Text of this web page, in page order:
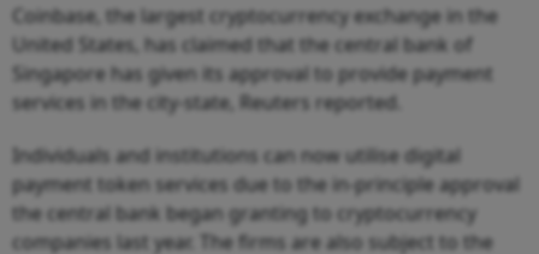
Coinbase, the largest cryptocurrency exchange in the
United States, has claimed that the central bank of
Singapore has given its approval to provide payment
services in the city-state, Reuters reported.
Individuals and institutions can now utilise digital
payment token services due to the in-principle approval
the central bank began granting to cryptocurrency
companies last year. The firms are also subject to the